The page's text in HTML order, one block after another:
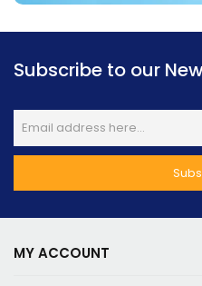
Subscribe to our
MY ACCOUNT